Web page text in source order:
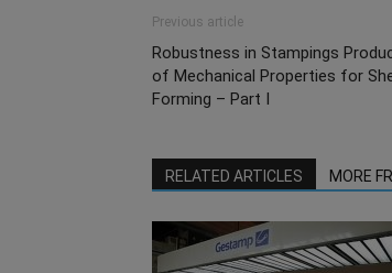
Previous article
Robustness in Stampings
of Mechanical Properties for
Forming – Part I
RELATED ARTICLES MORE